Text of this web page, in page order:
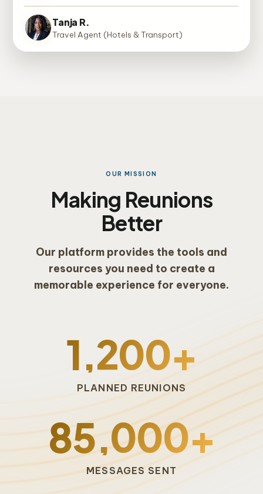
Tanja R.
Travel Agent (Hotels & Transport)
OUR MISSION
Making Reunions
Better
Our platform provides the tools and
resources you need to create a
memorable experience for everyone.
1,200+
PLANNED REUNIONS
85,000+
MESSAGES SENT